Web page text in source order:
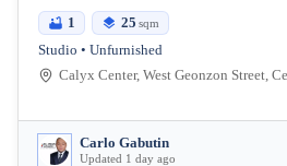
1 25 sqm
Studio • Unfurnished
Carlo Gabutin
Updated 1 day ago